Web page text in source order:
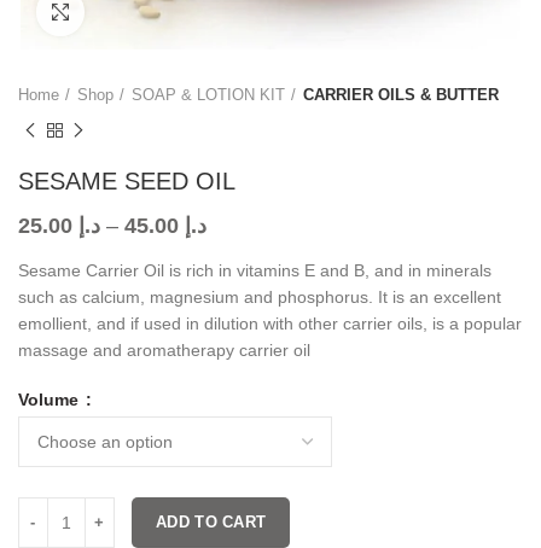
Click to enlarge
Home Shop SOAP & LOTION KIT CARRIER OILS & BUTTER
SESAME SEED OIL
د.إ – د.إ
Sesame Carrier Oil is rich in vitamins E and B, and in minerals
such as calcium, magnesium and phosphorus. It is an excellent
emollient, and if used in dilution with other carrier oils, is a popular
massage and aromatherapy carrier oil
Volume
ADD TO CART